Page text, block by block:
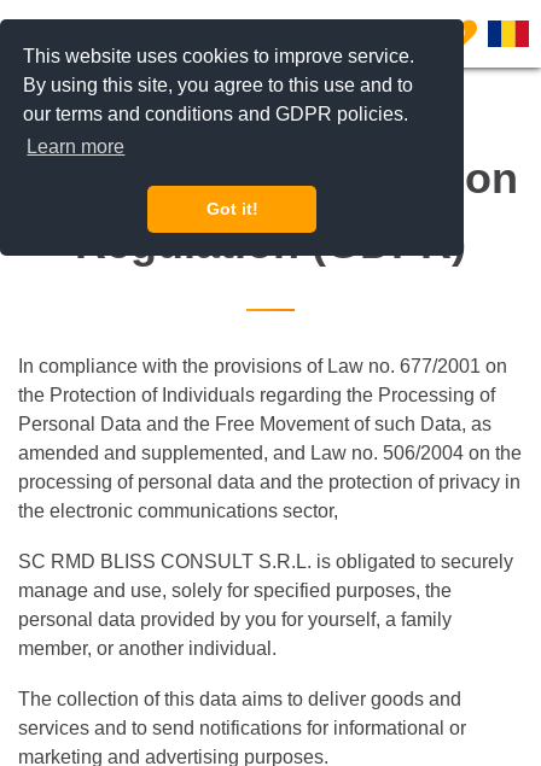
This website uses cookies to improve service.
By using this site, you agree to this use and to
our terms and conditions and GDPR policies.
Learn more
Got it!
0
General Data Protection
Regulation (GDPR)
In compliance with the provisions of Law no. 677/2001 on
the Protection of Individuals regarding the Processing of
Personal Data and the Free Movement of such Data, as
amended and supplemented, and Law no. 506/2004 on the
processing of personal data and the protection of privacy in
the electronic communications sector,
SC RMD BLISS CONSULT S.R.L. is obligated to securely
manage and use, solely for specified purposes, the
personal data provided by you for yourself, a family
member, or another individual.
The collection of this data aims to deliver goods and
services and to send notifications for informational or
marketing and advertising purposes.